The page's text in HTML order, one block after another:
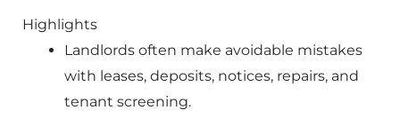
Highlights
Landlords often make avoidable mistakes
with leases, deposits, notices, repairs, and
tenant screening.